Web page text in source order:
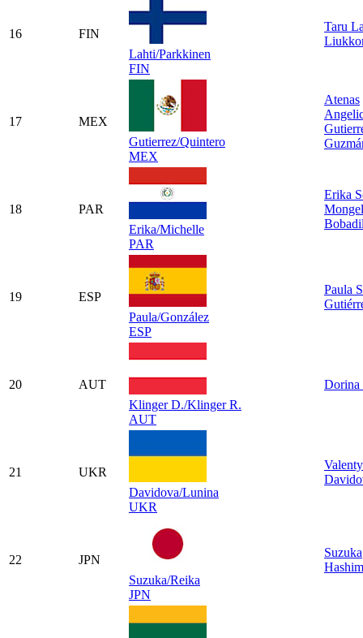
16
FIN
Lahti/Parkkinen
FIN
Taru
17
MEX
Gutierrez/Quintero
MEX
Atenas
18
PAR
Erika/Michelle
PAR
Erika
19
ESP
Paula/González
ESP
Paula
20
AUT
Klinger D./Klinger R.
AUT
21
UKR
Davidova/Lunina
UKR
22
JPN
Suzuka/Reika
JPN
Suzuka